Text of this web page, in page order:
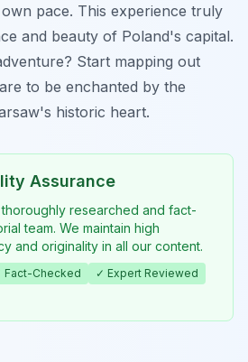
pace. This experience truly
and beauty of Poland's capital.
Start mapping out
to be enchanted by the
historic heart.
Assurance
researched and fact-
team. We maintain high
and originality in all our content.
Fact-Checked
✓ Expert Reviewed